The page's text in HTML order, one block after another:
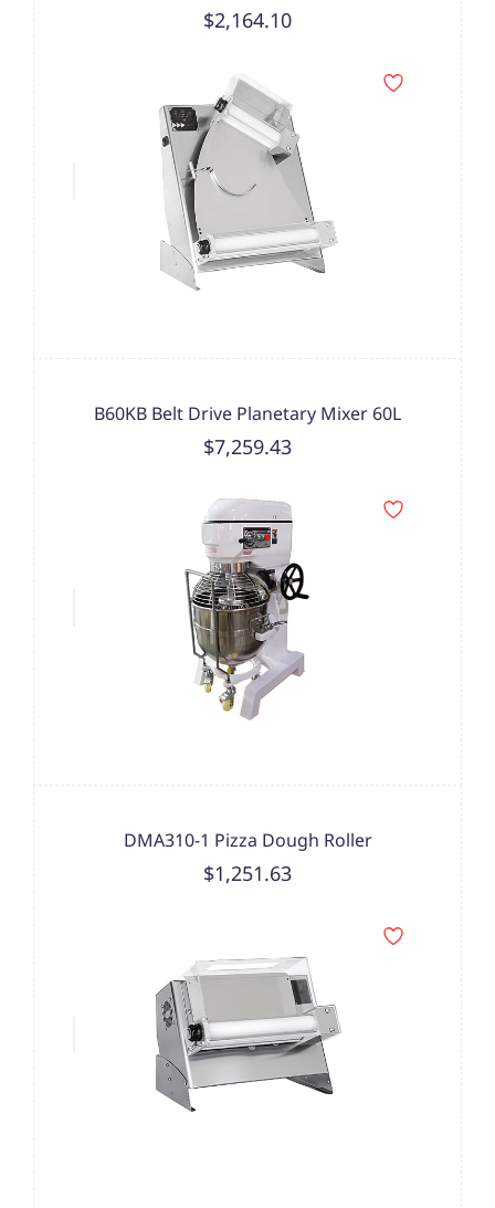
$2,164.10
B60KB Belt Drive Planetary Mixer 60L
$7,259.43
DMA310-1 Pizza Dough Roller
$1,251.63